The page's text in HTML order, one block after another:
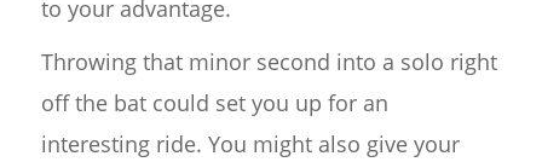
to your advantage.
Throwing that minor second into a solo right
off the bat could set you up for an
interesting ride. You might also give your